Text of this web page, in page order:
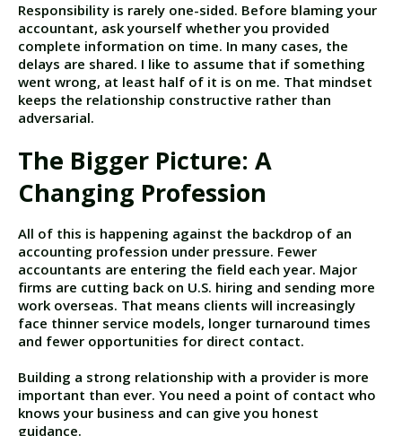
Responsibility is rarely one-sided. Before blaming your
accountant, ask yourself whether you provided
complete information on time. In many cases, the
delays are shared. I like to assume that if something
went wrong, at least half of it is on me. That mindset
keeps the relationship constructive rather than
adversarial.
The Bigger Picture: A
Changing Profession
All of this is happening against the backdrop of an
accounting profession under pressure. Fewer
accountants are entering the field each year. Major
firms are cutting back on U.S. hiring and sending more
work overseas. That means clients will increasingly
face thinner service models, longer turnaround times
and fewer opportunities for direct contact.
Building a strong relationship with a provider is more
important than ever. You need a point of contact who
knows your business and can give you honest
guidance.